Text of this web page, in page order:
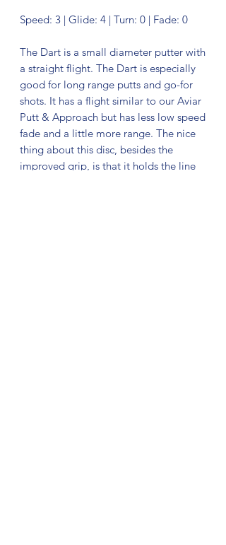
Speed: 3 | Glide: 4 | Turn: 0 | Fade: 0
The Dart is a small diameter putter with
a straight flight. The Dart is especially
good for long range putts and go-for
shots. It has a flight similar to our Aviar
Putt & Approach but has less low speed
fade and a little more range. The nice
thing about this disc, besides the
improved grip, is that it holds the line